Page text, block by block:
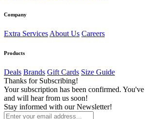
Company
Extra Services About Us Careers
Products
Deals Brands Gift Cards Size Guide
Thanks for Subscribing!
Your subscription has been confirmed.
and will hear from us soon!
Stay informed with our Newsletter!